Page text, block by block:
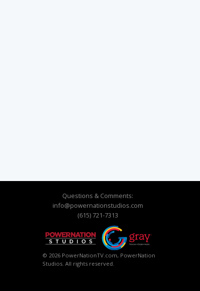
Questions & Comments:
info@powernationstudios.com
(615) 721-7313
© 2026 PowerNationTV.com, PowerNation
Studios. All rights reserved.